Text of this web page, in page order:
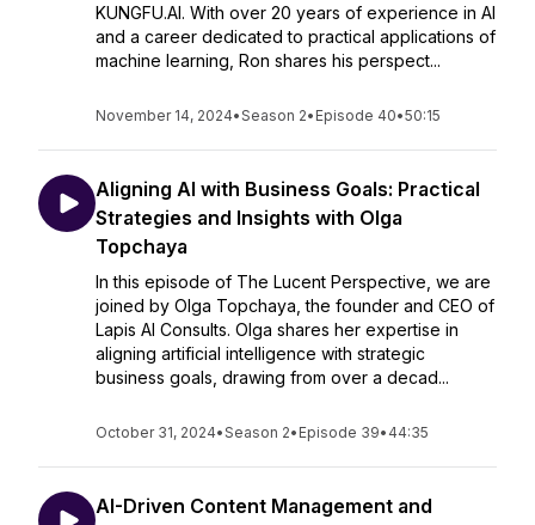
KUNGFU.AI. With over 20 years of experience in AI
and a career dedicated to practical applications of
machine learning, Ron shares his perspect...
November 14, 2024•Season 2• Episode 40•50:15
Aligning AI with Business Goals: Practical
Strategies and Insights with Olga
Topchaya
In this episode of The Lucent Perspective, we are
joined by Olga Topchaya, the founder and CEO of
Lapis AI Consults. Olga shares her expertise in
aligning artificial intelligence with strategic
business goals, drawing from over a decad...
October 31, 2024•Season 2• Episode 39• 44:35
AI-Driven Content Management and